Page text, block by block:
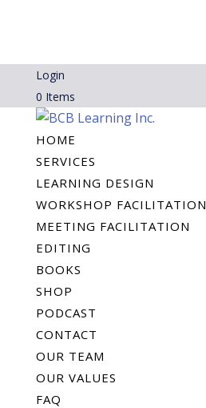
Login
0 Items
HOME
SERVICES
LEARNING DESIGN
WORKSHOP FACILITATION
MEETING FACILITATION
EDITING
BOOKS
SHOP
PODCAST
CONTACT
OUR TEAM
OUR VALUES
FAQ